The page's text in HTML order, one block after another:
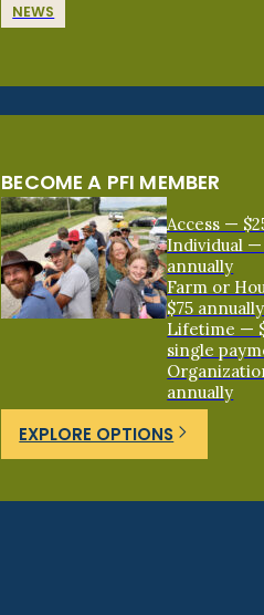
NEWS
BECOME A PFI MEMBER
Access —
Individual —
annually
Farm or
$75 annually
Lifetime —
single
annually
EXPLORE OPTIONS